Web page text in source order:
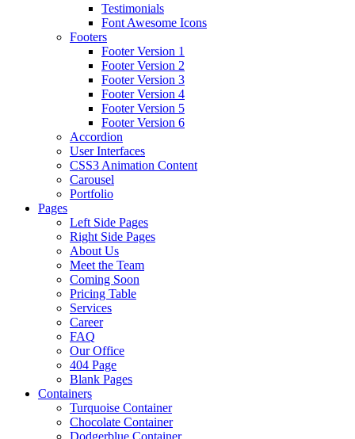
Testimonials
Font Awesome Icons
Footers
Footer Version 1
Footer Version 2
Footer Version 3
Footer Version 4
Footer Version 5
Footer Version 6
Accordion
User Interfaces
CSS3 Animation Content
Carousel
Portfolio
Pages
Left Side Pages
Right Side Pages
About Us
Meet the Team
Coming Soon
Pricing Table
Services
Career
FAQ
Our Office
404 Page
Blank Pages
Containers
Turquoise Container
Chocolate Container
Dodgerblue Container